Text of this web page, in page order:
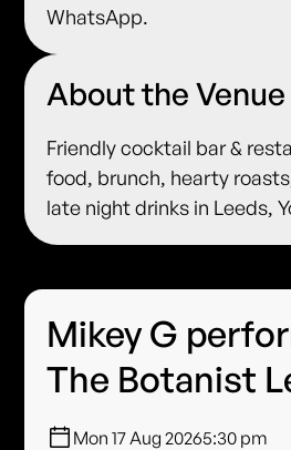
WhatsApp.
About the Venue
Friendly cocktail bar &
food, brunch, hearty
late night drinks in Leeds,
Mikey G
The Botanist
Mon 17 Aug 20265:30 pm